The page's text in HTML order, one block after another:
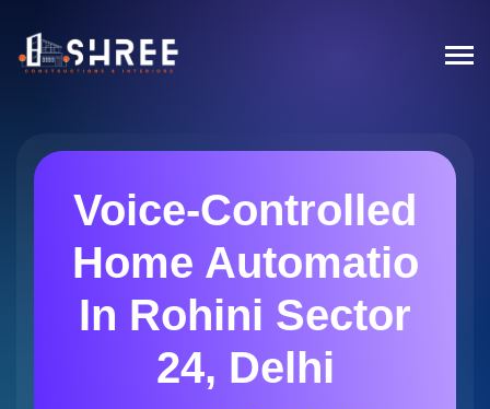
Voice-Controlled
Home Automatio
In Rohini Sector
24, Delhi